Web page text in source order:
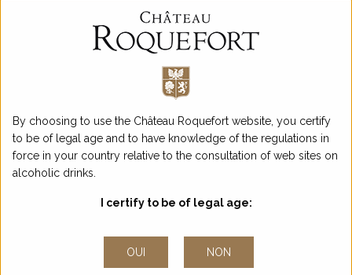
CHÂTEAU
ROQUEFORT
HIGHLIGHTS THE
GREAT LIMESTONE
TERROIRS OF
ENTRE-DEUX-MERS
AT TERROIRS EN
SCÈNE
By choosing to use the Château Roquefort website, you certify
to be of legal age and to have knowledge of the regulations in
force in your country relative to the consultation of web sites on
alcoholic drinks.
I certify to be of legal age:
OUI NON